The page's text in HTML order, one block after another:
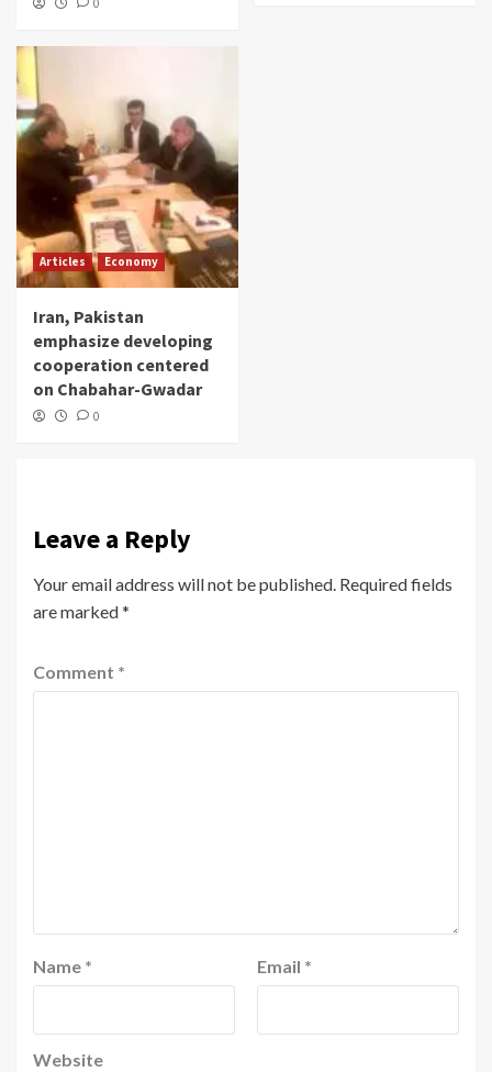
0
Articles Economy
Iran, Pakistan
emphasize developing
cooperation centered
on Chabahar-Gwadar
0
Leave a Reply
Your email address will not be published. Required fields
are marked*
Comment *
Name * Email *
Website